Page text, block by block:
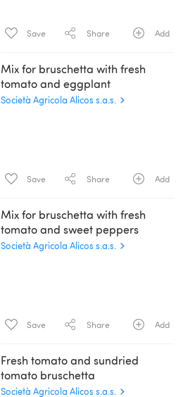
Save Share Add
Mix for bruschetta with fresh
tomato and eggplant
Società Agricola Alicos s.a.s.
Save Share Add
Mix for bruschetta with fresh
tomato and sweet peppers
Società Agricola Alicos s.a.s.
Save Share Add
Fresh tomato and sundried
tomato bruschetta
Società Agricola Alicos s.a.s.